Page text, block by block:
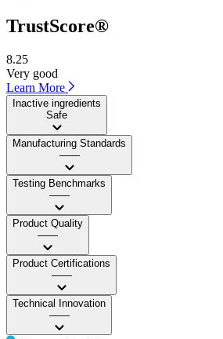
TrustScore®
8.25
Very good
Learn More
Inactive ingredients
Safe
Manufacturing Standards
——
Testing Benchmarks
——
Product Quality
——
Product Certifications
——
Technical Innovation
——